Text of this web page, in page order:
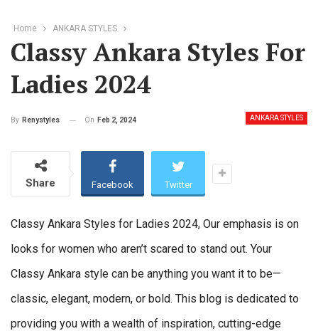
Home ANKARA STYLES
Classy Ankara Styles For
Ladies 2024
ANKARA STYLES
By Renystyles On Feb 2, 2024
Share Facebook Twitter
Classy Ankara Styles for Ladies 2024, Our emphasis is on
looks for women who aren’t scared to stand out. Your
Classy Ankara style can be anything you want it to be—
classic, elegant, modern, or bold. This blog is dedicated to
providing you with a wealth of inspiration, cutting-edge